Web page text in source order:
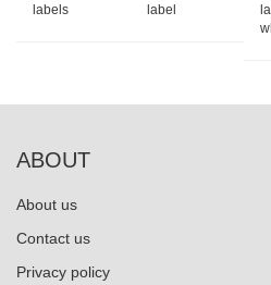
labels
label
ABOUT
About us
Contact us
Privacy policy